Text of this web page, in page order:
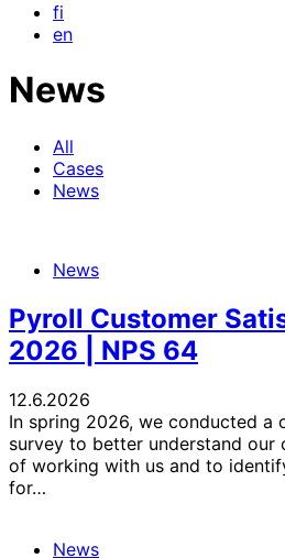
fi
en
News
All
Cases
News
News
Pyroll Customer
2026 | NPS 64
12.6.2026
In spring 2026, we conducted a
survey to better understand our
of working with us and to
for…
News